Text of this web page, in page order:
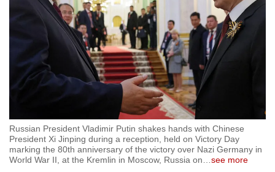
Russian President Vladimir Putin shakes hands with Chinese
President Xi Jinping during a reception, held on Victory Day
marking the 80th anniversary of the victory over Nazi Germany in
World War II, at the Kremlin in Moscow, Russia on
see more
to
switch
browsers
but
we
want
experience
with
CNA
to